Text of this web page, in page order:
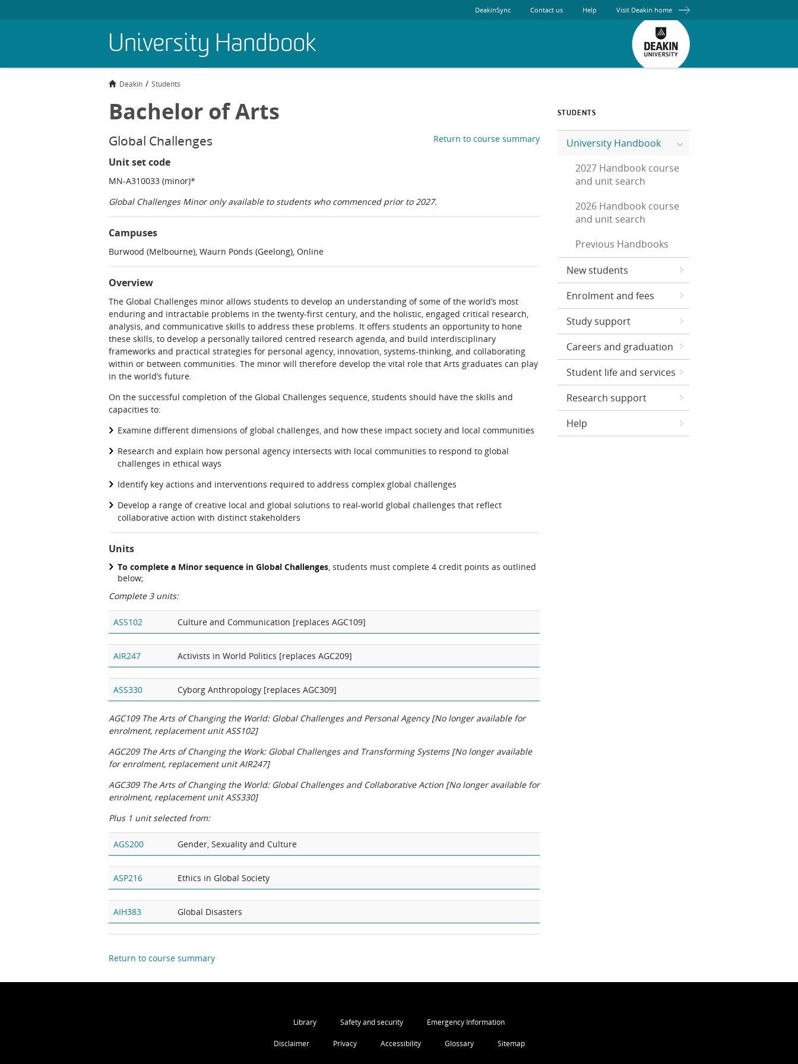
University Handbook
DeakinSync Contact us Help Visit Deakin home
Deakin Students
Bachelor of Arts
Return to course summary
Global Challenges
Unit set code
MN-A310033 (minor)*
Global Challenges Minor only available to students who commenced prior to 2027.
Campuses
Burwood (Melbourne), Waurn Ponds (Geelong), Online
Overview
The Global Challenges minor allows students to develop an understanding of some of the world’s most
enduring and intractable problems in the twenty-first century, and the holistic, engaged critical research,
analysis, and communicative skills to address these problems. It offers students an opportunity to hone
these skills, to develop a personally tailored centred research agenda, and build interdisciplinary
frameworks and practical strategies for personal agency, innovation, systems-thinking, and collaborating
within or between communities. The minor will therefore develop the vital role that Arts graduates can play
in the world’s future.
On the successful completion of the Global Challenges sequence, students should have the skills and
capacities to:
Examine different dimensions of global challenges, and how these impact society and local communities
Research and explain how personal agency intersects with local communities to respond to global
challenges in ethical ways
Identify key actions and interventions required to address complex global challenges
Develop a range of creative local and global solutions to real-world global challenges that reflect
collaborative action with distinct stakeholders
Units
To complete a Minor sequence in Global Challenges, students must complete 4 credit points as outlined
below;
Complete 3 units:
ASS102 Culture and Communication [replaces AGC109]
AIR247 Activists in World Politics [replaces AGC209]
ASS330 Cyborg Anthropology [replaces AGC309]
AGC109 The Arts of Changing the World: Global Challenges and Personal Agency [No longer available for
enrolment, replacement unit ASS102]
AGC209 The Arts of Changing the Work: Global Challenges and Transforming Systems [No longer available
for enrolment, replacement unit AIR247]
AGC309 The Arts of Changing the World: Global Challenges and Collaborative Action [No longer available for
enrolment, replacement unit ASS330]
Plus 1 unit selected from:
AGS200 Gender, Sexuality and Culture
ASP216 Ethics in Global Society
AIH383 Global Disasters
Return to course summary
STUDENTS
University Handbook
2027 Handbook course
and unit search
2026 Handbook course
and unit search
Previous Handbooks
New students
Enrolment and fees
Study support
Careers and graduation
Student life and services
Research support
Help
Library Safety and security Emergency Information
Disclaimer Privacy Accessibility Glossary Sitemap